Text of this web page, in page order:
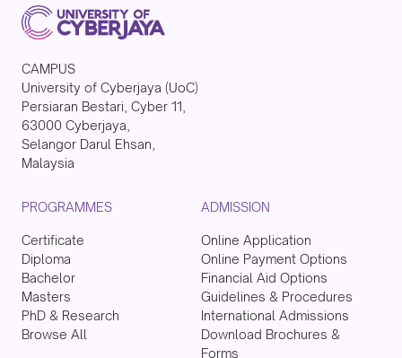
CAMPUS
University of Cyberjaya (UoC)
Persiaran Bestari, Cyber 11,
63000 Cyberjaya,
Selangor Darul Ehsan,
Malaysia
PROGRAMMES
Certificate
Diploma
Bachelor
Masters
PhD & Research
Browse All
ADMISSION
Online Application
Online Payment Options
Financial Aid Options
Guidelines & Procedures
International Admissions
Download Brochures &
Forms